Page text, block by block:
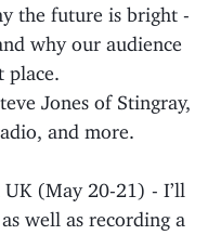
the future is bright -
why our audience
place.
Jones of Stingray,
and more.
UK (May 20-21) - I’ll
well as recording a